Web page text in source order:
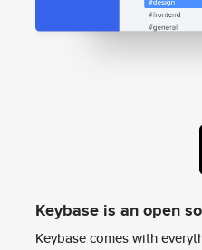
Keybase is an open
Keybase comes with